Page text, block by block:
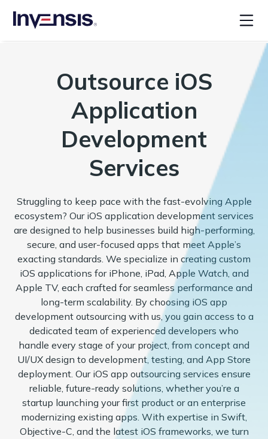
Outsource iOS
Application
Development
Services
Struggling to keep pace with the fast-evolving Apple
ecosystem? Our iOS application development services
are designed to help businesses build high-performing,
secure, and user-focused apps that meet Apple’s
exacting standards. We specialize in creating custom
iOS applications for iPhone, iPad, Apple Watch, and
Apple TV, each crafted for seamless performance and
long-term scalability. By choosing iOS app
development outsourcing with us, you gain access to a
dedicated team of experienced developers who
handle every stage of your project, from concept and
UI/UX design to development, testing, and App Store
deployment. Our iOS app outsourcing services ensure
reliable, future-ready solutions, whether you’re a
startup launching your first product or an enterprise
modernizing existing apps. With expertise in Swift,
Objective-C, and the latest iOS frameworks, we turn